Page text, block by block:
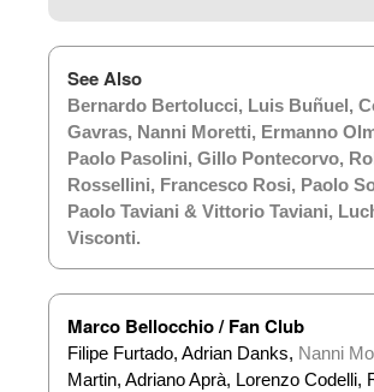
See Also
Bernardo Bertolucci, Luis Buñuel,
Gavras, Nanni Moretti, Ermanno
Paolo Pasolini, Gillo Pontecorvo,
Rossellini, Francesco Rosi, Paolo
Paolo Taviani & Vittorio Taviani,
Visconti.
Marco Bellocchio / Fan Club
Filipe Furtado, Adrian Danks, Nanni
Martin, Adriano Aprà, Lorenzo Codelli,